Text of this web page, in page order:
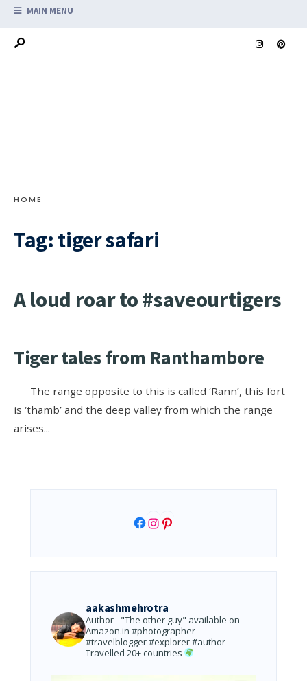
MAIN MENU
HOME
Tag: tiger safari
A loud roar to #saveourtigers
Tiger tales from Ranthambore
The range opposite to this is called ‘Rann’, this fort
is ‘thamb’ and the deep valley from which the range
arises...
Facebook
Instagram
Pinterest
aakashmehrotra
Author - "The other guy" available on
Amazon.in #photographer
#travelblogger #explorer #author
Travelled 20+ countries